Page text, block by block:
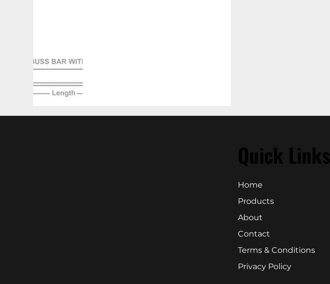
Quick Links
Home
Products
About
Contact
Terms & Conditions
Privacy Policy